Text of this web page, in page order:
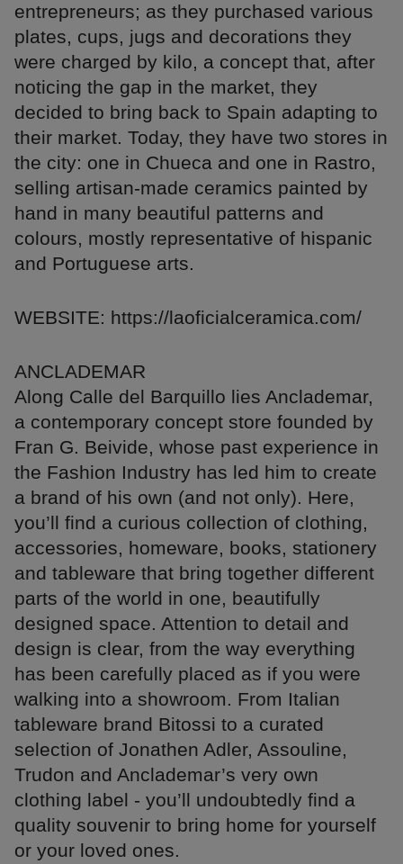
entrepreneurs; as they purchased various
plates, cups, jugs and decorations they
were charged by kilo, a concept that, after
noticing the gap in the market, they
decided to bring back to Spain adapting to
their market. Today, they have two stores in
the city: one in Chueca and one in Rastro,
selling artisan-made ceramics painted by
hand in many beautiful patterns and
colours, mostly representative of hispanic
and Portuguese arts.
WEBSITE: https://laoficialceramica.com/
ANCLADEMAR
Along Calle del Barquillo lies Anclademar,
a contemporary concept store founded by
Fran G. Beivide, whose past experience in
the Fashion Industry has led him to create
a brand of his own (and not only). Here,
you’ll find a curious collection of clothing,
accessories, homeware, books, stationery
and tableware that bring together different
parts of the world in one, beautifully
designed space. Attention to detail and
design is clear, from the way everything
has been carefully placed as if you were
walking into a showroom. From Italian
tableware brand Bitossi to a curated
selection of Jonathen Adler, Assouline,
Trudon and Anclademar’s very own
clothing label - you’ll undoubtedly find a
quality souvenir to bring home for yourself
or your loved ones.